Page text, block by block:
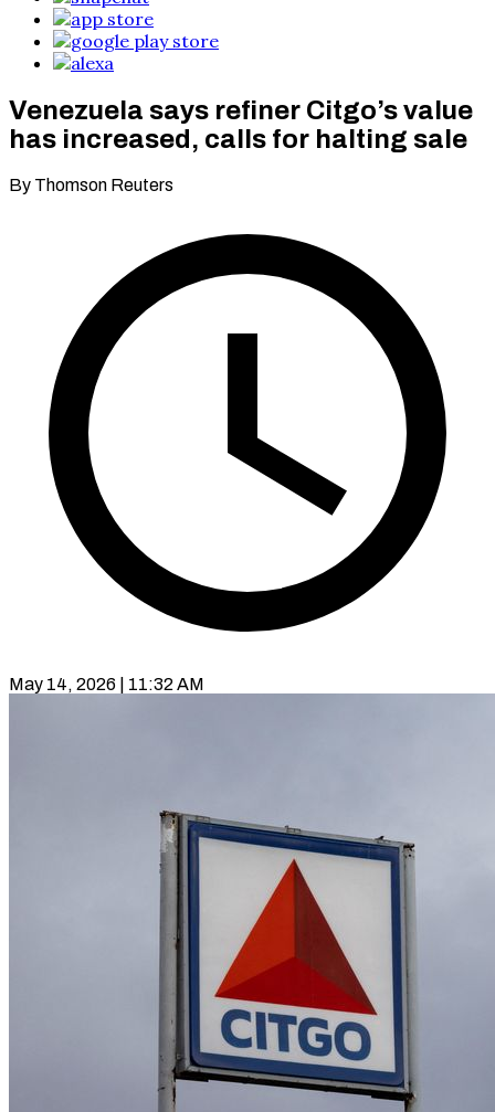
Venezuela says refiner Citgo’s value
has increased, calls for halting sale
By Thomson Reuters
May 14, 2026 | 11:32 AM